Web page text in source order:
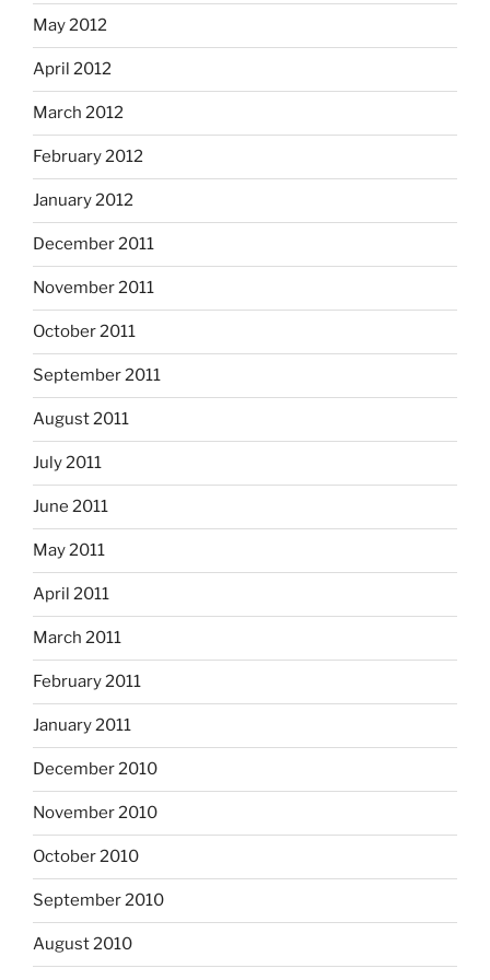
May 2012
April 2012
March 2012
February 2012
January 2012
December 2011
November 2011
October 2011
September 2011
August 2011
July 2011
June 2011
May 2011
April 2011
March 2011
February 2011
January 2011
December 2010
November 2010
October 2010
September 2010
August 2010